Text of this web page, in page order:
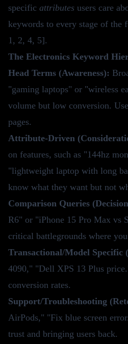
specific attributes users care
keywords to every stage of the
1, 2, 4, 5].
The Electronics Keyword
Head Terms (Awareness):
"gaming laptops" or "wireless
volume but low conversion.
pages.
Attribute-Driven
on features, such as "144hz
"lightweight laptop with long
know what they want but not
Comparison Queries
R6" or "iPhone 15 Pro Max vs
critical battlegrounds where
Transactional/Model Specific
4090," "Dell XPS 13 Plus
conversion rates.
Support/Troubleshooting
AirPods," "Fix blue screen
trust and bringing users back.